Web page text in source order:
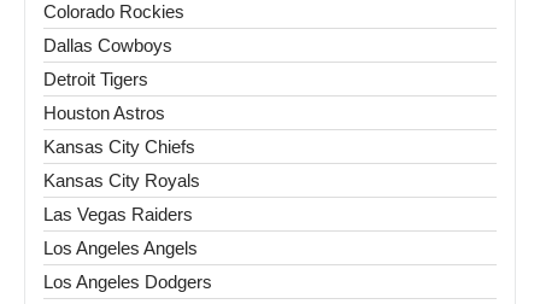
Colorado Rockies
Dallas Cowboys
Detroit Tigers
Houston Astros
Kansas City Chiefs
Kansas City Royals
Las Vegas Raiders
Los Angeles Angels
Los Angeles Dodgers